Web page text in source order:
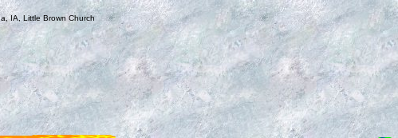
IA, Little Brown Church